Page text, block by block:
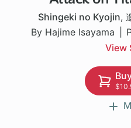
Shingeki no Kyojin,
By Hajime Isayama
View